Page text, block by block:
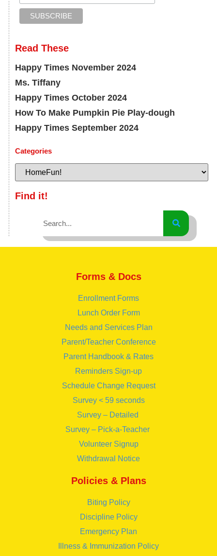
Read These
Happy Times November 2024
Ms. Tiffany
Happy Times October 2024
How To Make Pumpkin Pie Play-dough
Happy Times September 2024
Categories
Find it!
Forms & Docs
Enrollment Forms
Lunch Order Form
Needs and Services Plan
Parent/Teacher Conference
Parent Handbook & Rates
Reminders Sign-up
Schedule Change Request
Survey < 59 seconds
Survey – Detailed
Survey – Pick-a-Teacher
Volunteer Signup
Withdrawal Notice
Policies & Plans
Biting Policy
Discipline Policy
Emergency Plan
Illness & Immunization Policy